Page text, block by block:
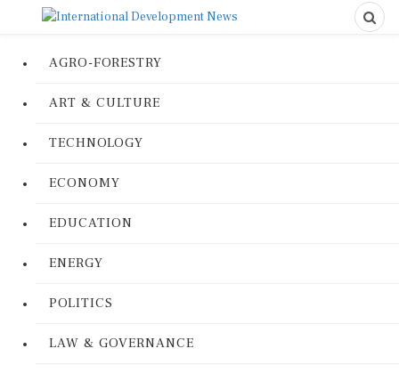
AGRO-FORESTRY
ART & CULTURE
TECHNOLOGY
ECONOMY
EDUCATION
ENERGY
POLITICS
LAW & GOVERNANCE